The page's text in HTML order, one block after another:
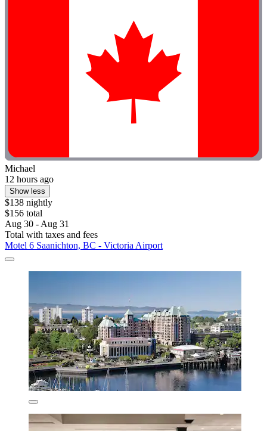
Michael
12 hours ago
Show less
$138 nightly
$156 total
Aug 30 - Aug 31
Total with taxes and fees
Motel 6 Saanichton, BC - Victoria Airport